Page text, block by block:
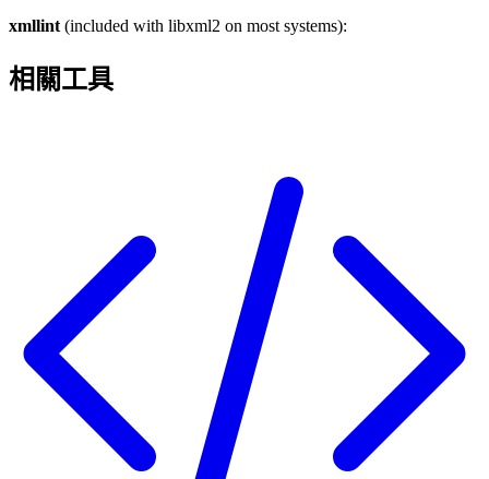
xmllint (included with libxml2 on most systems):
相關工具